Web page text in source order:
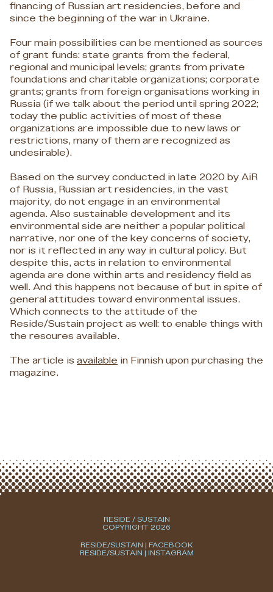
financing of Russian art residencies, before and
since the beginning of the war in Ukraine.
Four main possibilities can be mentioned as sources
of grant funds: state grants from the federal,
regional and municipal levels; grants from private
foundations and charitable organizations; corporate
grants; grants from foreign organisations working in
Russia (if we talk about the period until spring 2022;
today the public activities of most of these
organizations are impossible due to new laws or
restrictions, many of them are recognized as
undesirable).
Based on the survey conducted in late 2020 by AiR
of Russia, Russian art residencies, in the vast
majority, do not engage in an environmental
agenda. Also sustainable development and its
environmental side are neither a popular political
narrative, nor one of the key concerns of society,
nor is it reflected in any way in cultural policy. But
despite this, acts in relation to environmental
agenda are done within arts and residency field as
well. And this happens not because of but in spite of
general attitudes toward environmental issues.
Which connects to the attitude of the
Reside/Sustain project as well: to enable things with
the resoures available.
The article is available in Finnish upon purchasing the
magazine.
RESIDE / SUSTAIN
COPYRIGHT 2026
RESIDE/SUSTAIN | FACEBOOK
RESIDE/SUSTAIN | INSTAGRAM